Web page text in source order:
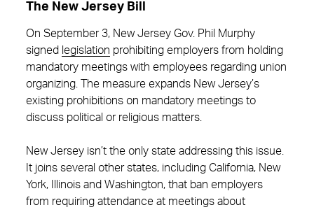
The New Jersey Bill
On September 3, New Jersey Gov. Phil Murphy
signed legislation prohibiting employers from holding
mandatory meetings with employees regarding union
organizing. The measure expands New Jersey’s
existing prohibitions on mandatory meetings to
discuss political or religious matters.
New Jersey isn’t the only state addressing this issue.
It joins several other states, including California, New
York, Illinois and Washington, that ban employers
from requiring attendance at meetings about